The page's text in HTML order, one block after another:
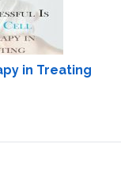
in Treating